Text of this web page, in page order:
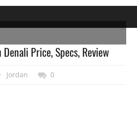
Price, Specs, Review
Jordan 0